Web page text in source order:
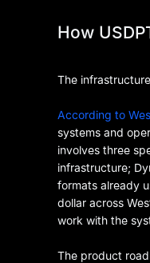
How
The
According to
systems and
involves three
infrastructure;
formats already
dollar across
work with the
The product